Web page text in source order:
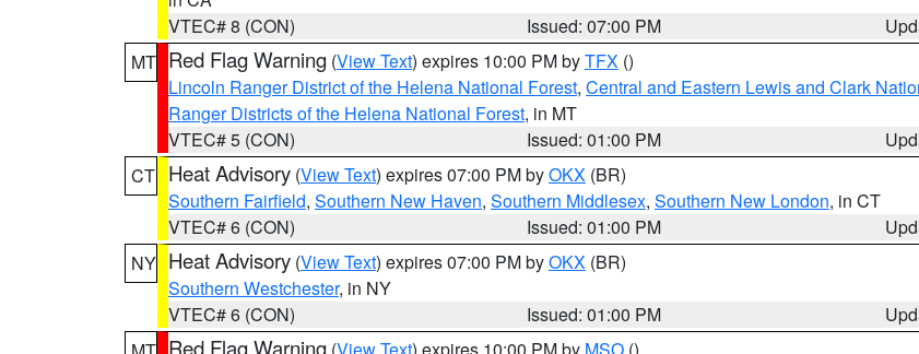
VTEC# 8 (CON)
Issued: 07:00 PM
MT Red Flag Warning (View Text) expires 10:00 PM byTFX ()
Lincoln Ranger District of the Helena National Forest, Central and Eastern Lewis and Clark
Ranger Districts of the Helena National Forest, in MT
VTEC# 5 (CON)
Issued: 01:00 PM
CT Heat Advisory (View Text) expires 07:00 PM byOKX (BR)
Southern Fairfield, Southern New Haven, Southern Middlesex, Southern New London, in CT
VTEC# 6 (CON)
Issued: 01:00 PM
NY Heat Advisory (View Text) expires 07:00 PM byOKX (BR)
Southern Westchester, in NY
VTEC# 6 (CON)
Issued: 01:00 PM
Red Flag Warning